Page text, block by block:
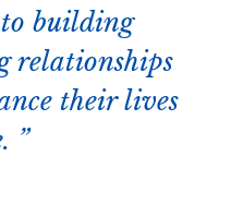
building
relationships
their lives